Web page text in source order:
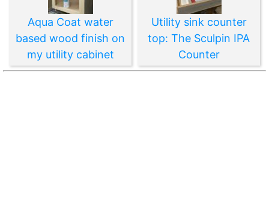
Aqua Coat water
based wood finish on
my utility cabinet
Utility sink counter
top: The Sculpin IPA
Counter